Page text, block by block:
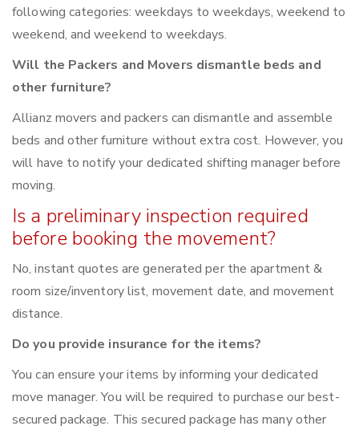
following categories: weekdays to weekdays, weekend to
weekend, and weekend to weekdays.
Will the Packers and Movers dismantle beds and
other furniture?
Allianz movers and packers can dismantle and assemble
beds and other furniture without extra cost. However, you
will have to notify your dedicated shifting manager before
moving.
Is a preliminary inspection required
before booking the movement?
No, instant quotes are generated per the apartment &
room size/inventory list, movement date, and movement
distance.
Do you provide insurance for the items?
You can ensure your items by informing your dedicated
move manager. You will be required to purchase our best-
secured package. This secured package has many other